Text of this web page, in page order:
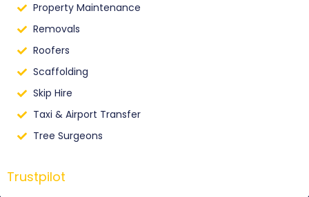
Property Maintenance
Removals
Roofers
Scaffolding
Skip Hire
Taxi & Airport Transfer
Tree Surgeons
Trustpilot